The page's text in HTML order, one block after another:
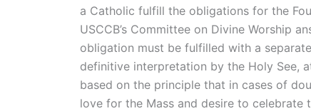
a Catholic fulfill the obligations for the
USCCB’s Committee on Divine Worship
obligation must be fulfilled with a
definitive interpretation by the Holy See,
based on the principle that in cases of
love for the Mass and desire to